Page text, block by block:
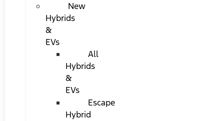
New
Hybrids
&
EVs
All
Hybrids
&
EVs
Escape
Hybrid